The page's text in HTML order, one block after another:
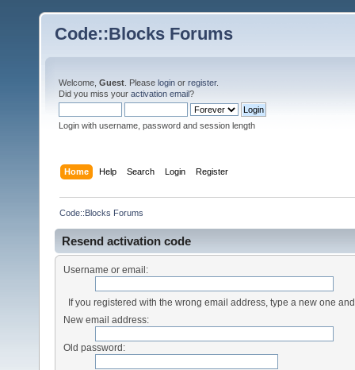
Code::Blocks Forums
Welcome, Guest . Please login or register.
Did you miss your activation email?
Login with username, password and session length
Home Help Search Login Register
Code::Blocks Forums
Resend activation code
Username or email:
If you registered with the wrong email address, type a new one
New email address:
Old password: